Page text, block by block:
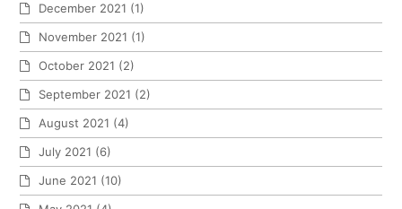
December 2021 (1)
November 2021 (1)
October 2021 (2)
September 2021 (2)
August 2021 (4)
July 2021 (6)
June 2021 (10)